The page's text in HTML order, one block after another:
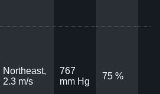
Northeast,
2.3 m/s
767
mm Hg
75 %